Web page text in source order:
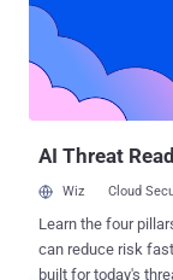
entry for the flaw in
as of August 7. The flaw is local, not remote, and it needs SCTP
reachable on the
conditions held,
builds it tested for
AI Threat
Wiz Cloud
Learn the four
can reduce risk
built for today's